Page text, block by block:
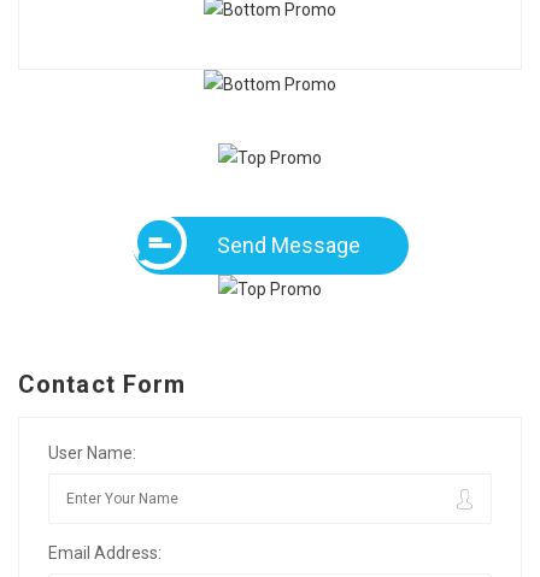
Send Message
Contact Form
User Name:
Email Address: